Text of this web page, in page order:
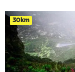
30km